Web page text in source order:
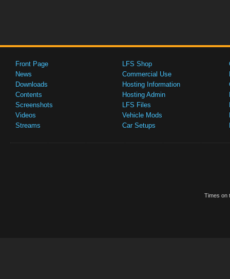
Front Page
News
Downloads
Contents
Screenshots
Videos
Streams
LFS Shop
Commercial Use
Hosting Information
Hosting Admin
LFS Files
Vehicle Mods
Car Setups
Times on